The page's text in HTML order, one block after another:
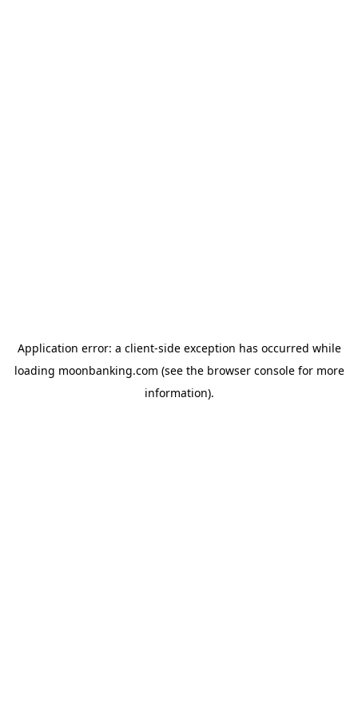
Application error: a client-side exception has occurred while
loading moonbanking.com (see the browser consolefor more
information).